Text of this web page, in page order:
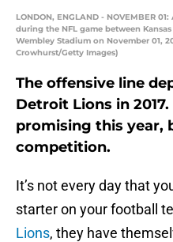
LONDON, ENGLAND - NOVEMBER
during the NFL game between
Wembley Stadium on November 01,
Crowhurst/Getty Images)
The offensive line
Detroit Lions in
promising this year,
competition.
It’s not every day that
starter on your football
Lions, they have